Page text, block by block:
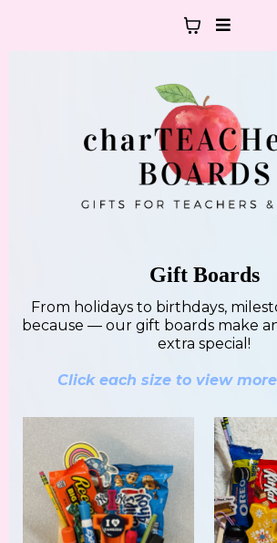
Gift Boards
From holidays to birthdays,
because — our gift boards make
extra special!
Click each size to view